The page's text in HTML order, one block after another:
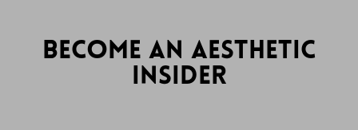
BECOME AN AESTHETIC
INSIDER